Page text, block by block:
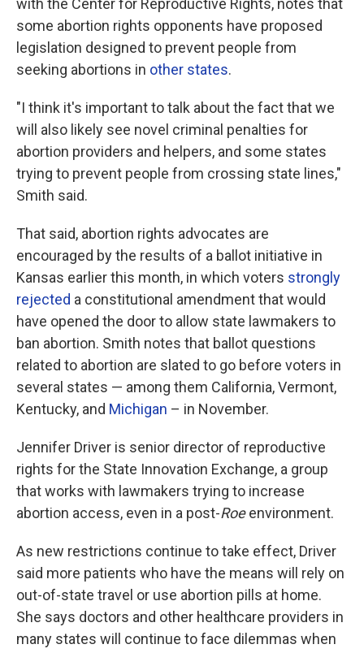
with the Center for Reproductive Rights, notes that
some abortion rights opponents have proposed
legislation designed to prevent people from
seeking abortions in other states.
"I think it's important to talk about the fact that we
will also likely see novel criminal penalties for
abortion providers and helpers, and some states
trying to prevent people from crossing state lines,"
Smith said.
That said, abortion rights advocates are
encouraged by the results of a ballot initiative in
Kansas earlier this month, in which voters strongly
rejected a constitutional amendment that would
have opened the door to allow state lawmakers to
ban abortion. Smith notes that ballot questions
related to abortion are slated to go before voters in
several states — among them California, Vermont,
Kentucky, and Michigan – in November.
Jennifer Driver is senior director of reproductive
rights for the State Innovation Exchange, a group
that works with lawmakers trying to increase
abortion access, even in a post-Roeenvironment.
As new restrictions continue to take effect, Driver
said more patients who have the means will rely on
out-of-state travel or use abortion pills at home.
She says doctors and other healthcare providers in
many states will continue to face dilemmas when